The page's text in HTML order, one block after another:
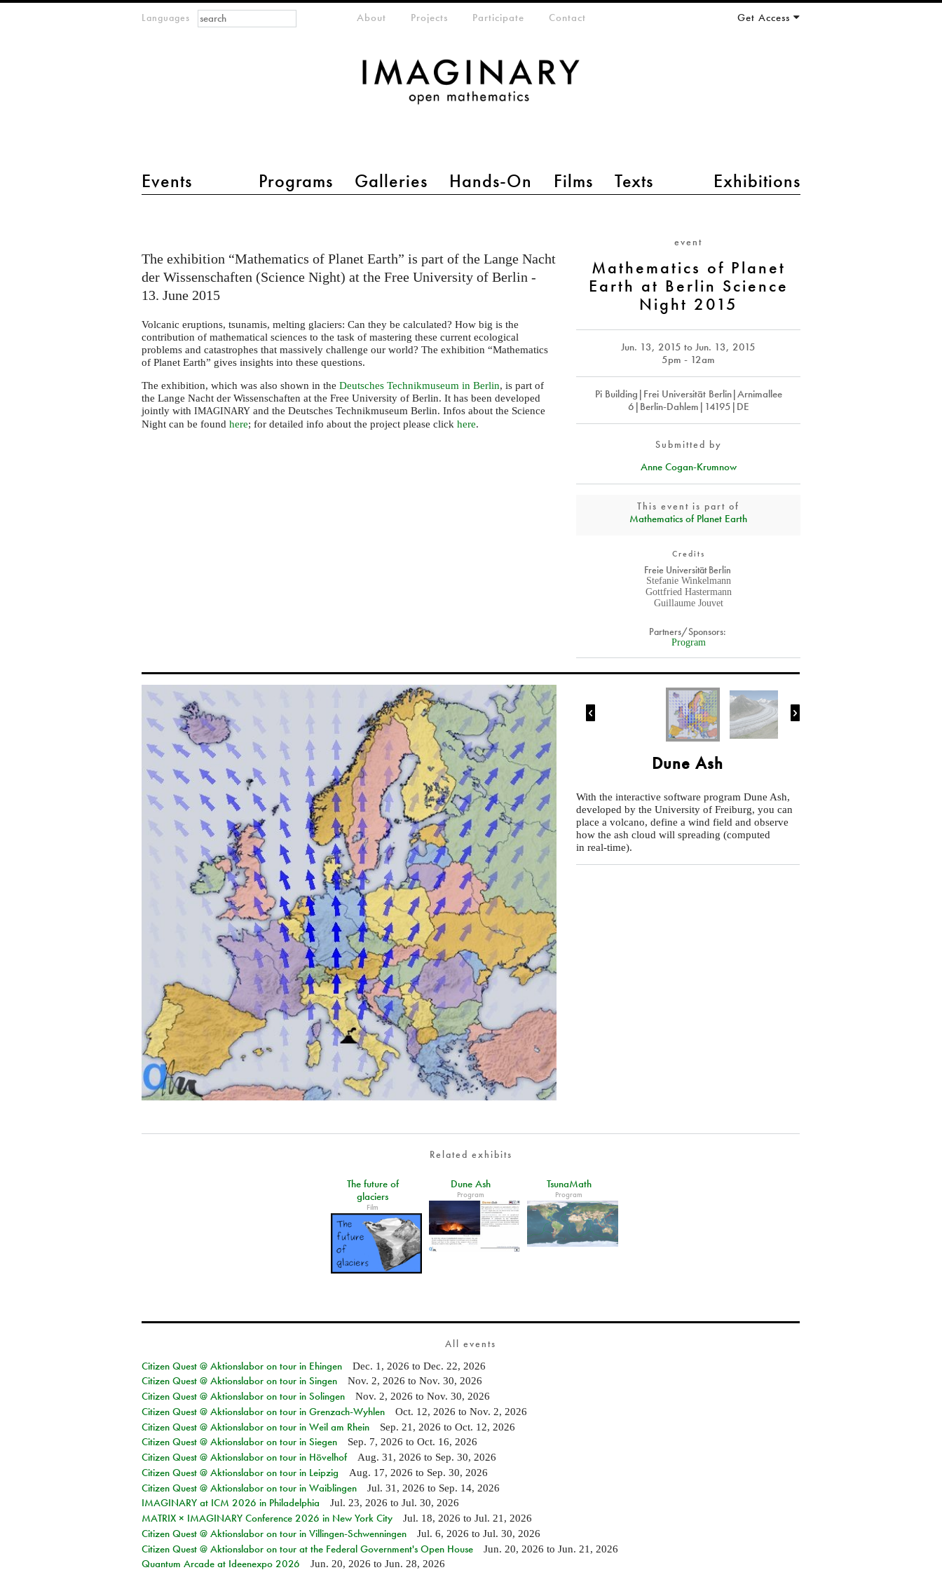
Languages
main menu 2
Events Programs Galleries Hands-On Films Texts Exhibitions
meta-menuAbout Projects Participate Contact Get Access
Search form
Search
Planet
Earth
at
Berlin
Science
Night
2015
event
Mathematics of Planet
Earth at Berlin Science
Night 2015
Jun. 13, 2015 toJun. 13, 2015
5pm - 12am
Pi Building|Frei Universität Berlin|Arnimallee
6|Berlin-Dahlem|14195|DE
Submitted by
Anne Cogan-Krumnow
This event is part of
Mathematics of Planet Earth
Credits
Freie Universität Berlin
Stefanie Winkelmann
Gottfried Hastermann
Guillaume Jouvet
Partners/Sponsors:
Program
The exhibition “Mathematics of Planet Earth” is part of the Lange Nacht
der Wissenschaften (Science Night) at the Free University of Berlin -
13. June 2015
Volcanic eruptions, tsunamis, melting glaciers: Can they be calculated? How big is the
contribution of mathematical sciences to the task of mastering these current ecological
problems and catastrophes that massively challenge our world? The exhibition “Mathematics
of Planet Earth” gives insights into these questions.
The exhibition, which was also shown in theDeutsches Technikmuseum in Berlin, is part of
the Lange Nacht der Wissenschaften at the Free University of Berlin. It has been developed
jointly withIMAGINARY and the Deutsches Technikmuseum Berlin. Infos about the Science
Night can be foundhere; for detailed info about the project please clickhere.
 
Dune Ash
With the interactive software program Dune Ash,
developed by the University of Freiburg, you can
place a volcano, define a wind field and observe
how the ash cloud will spreading (computed
in real-time).
Related exhibits
The future of
glaciers
Film
Dune Ash
Program
TsunaMath
Program
All events
Citizen Quest @ Aktionslabor on tour in Ehingen
Dec. 1, 2026 to Dec. 22, 2026
Citizen Quest @ Aktionslabor on tour in Singen Nov. 2, 2026 to Nov. 30, 2026
Citizen Quest @ Aktionslabor on tour in Solingen Nov. 2, 2026 to Nov. 30, 2026
Citizen Quest @ Aktionslabor on tour in Grenzach-Wyhlen Oct. 12, 2026 to Nov. 2, 2026
Citizen Quest @ Aktionslabor on tour in Weil am Rhein Sep. 21, 2026 to Oct. 12, 2026
Citizen Quest @ Aktionslabor on tour in Siegen Sep. 7, 2026 to Oct. 16, 2026
Citizen Quest @ Aktionslabor on tour in Hövelhof Aug. 31, 2026 to Sep. 30, 2026
Citizen Quest @ Aktionslabor on tour in Leipzig Aug. 17, 2026 to Sep. 30, 2026
Citizen Quest @ Aktionslabor on tour in Waiblingen Jul. 31, 2026 to Sep. 14, 2026
IMAGINARY at ICM 2026 in Philadelphia Jul. 23, 2026 to Jul. 30, 2026
MATRIX × IMAGINARY Conference 2026 in New York City Jul. 18, 2026 to Jul. 21, 2026
Citizen Quest @ Aktionslabor on tour in Villingen-Schwenningen Jul. 6, 2026 to Jul. 30, 2026
Citizen Quest @ Aktionslabor on tour at the Federal Government's Open House Jun. 20, 2026 to Jun. 21, 2026
Quantum Arcade at Ideenexpo 2026 Jun. 20, 2026 to Jun. 28, 2026